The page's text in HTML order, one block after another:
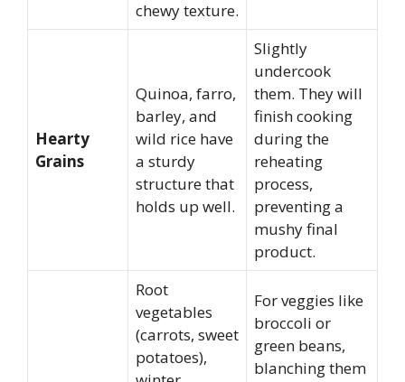
chewy texture.
Hearty
Grains
Quinoa, farro,
barley, and
wild rice have
a sturdy
structure that
holds up well.
Slightly
undercook
them. They will
finish cooking
during the
reheating
process,
preventing a
mushy final
product.
Root
vegetables
(carrots, sweet
potatoes),
For veggies like
broccoli or
green beans,
blanching them